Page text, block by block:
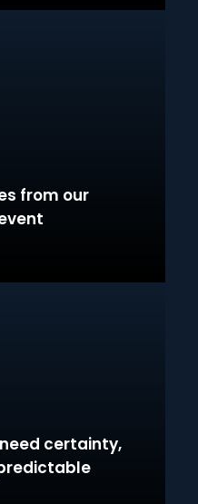
from our
certainty,